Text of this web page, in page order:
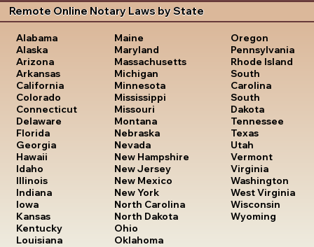
Remote Online Notary Laws by State
Alabama
Alaska
Arizona
Arkansas
California
Colorado
Connecticut
Delaware
Florida
Georgia
Hawaii
Idaho
Illinois
Indiana
Iowa
Kansas
Kentucky
Louisiana
Maine
Maryland
Massachusetts
Michigan
Minnesota
Mississippi
Missouri
Montana
Nebraska
Nevada
New Hampshire
New Jersey
New Mexico
New York
North Carolina
North Dakota
Ohio
Oklahoma
Oregon
Pennsylvania
Rhode Island
South
Carolina
South
Dakota
Tennessee
Texas
Utah
Vermont
Virginia
Washington
West Virginia
Wisconsin
Wyoming